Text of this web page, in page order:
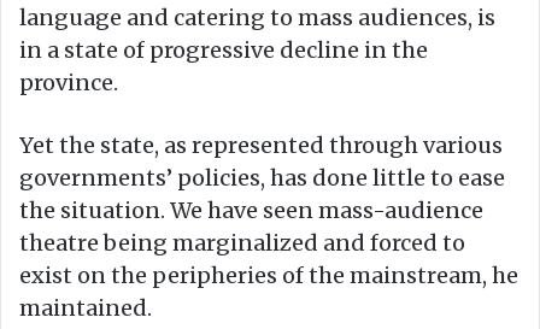
language and catering to mass audiences, is
in a state of progressive decline in the
province.
Yet the state, as represented through various
governments’ policies, has done little to ease
the situation. We have seen mass-audience
theatre being marginalized and forced to
exist on the peripheries of the mainstream, he
maintained.